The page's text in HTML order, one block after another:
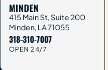
MINDEN
415 Main St, Suite 200
Minden, LA71055
318-310-7007
OPEN 24/7